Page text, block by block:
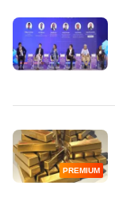
PREMIUM